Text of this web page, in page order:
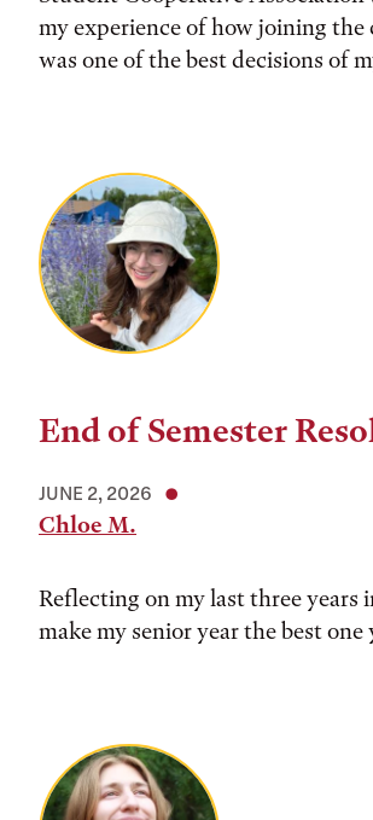
my experience of how joining
was one of the best decisions of
End of Semester
JUNE 2, 2026
Chloe M.
Reflecting on my last three years
make my senior year the best one